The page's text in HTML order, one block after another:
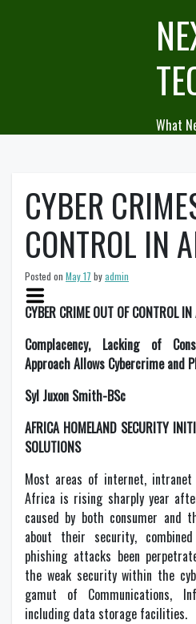
What
CYBER
CONTROL IN
Posted on May 17 byadmin
CYBER CRIME OUT OF CONTROL IN
Complacency, Lacking of
Approach Allows Cybercrime and
Syl Juxon Smith-BSc
AFRICA HOMELAND SECURITY
SOLUTIONS
Most areas of internet,
Africa is rising sharply year
caused by both consumer and
about their security,
phishing attacks been
the weak security within the
gamut of Communications,
including data storage facilities.